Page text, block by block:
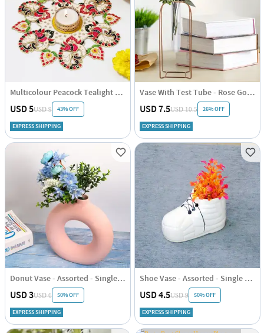
Multicolour Peacock Tealight Rangoli - Assorted - Single Piece
USD 5USD 9 43% OFF
EXPRESS SHIPPING
Vase With Test Tube - Rose Gold - Vertical - Single Piece
USD 7.5USD 10.5 26% OFF
EXPRESS SHIPPING
Donut Vase - Assorted - Single Piece
USD 3USD 6 50% OFF
EXPRESS SHIPPING
Shoe Vase - Assorted - Single Piece
USD 4.5USD 9 50% OFF
EXPRESS SHIPPING